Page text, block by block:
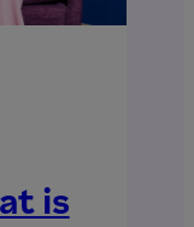
is